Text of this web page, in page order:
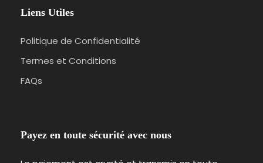
Liens Utiles
Politique de Confidentialité
Termes et Conditions
FAQs
Payez en toute sécurité avec nous